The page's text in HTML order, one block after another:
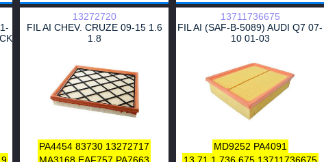
13272720
FIL AI CHEV. CRUZE 09-15 1.6
1.8
PA4454 83730 13272717
13711736675
FIL AI (SAF-B-5089) AUDI Q7 07-
10 01-03
MD9252 PA4091